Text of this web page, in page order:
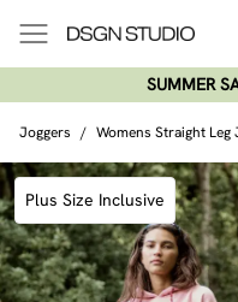
SUMMER
Joggers / Womens Straight Leg
Plus Size Inclusive